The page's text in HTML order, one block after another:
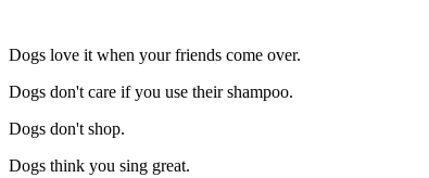
Dogs love it when your friends come over.
Dogs don't care if you use their shampoo.
Dogs don't shop.
Dogs think you sing great.